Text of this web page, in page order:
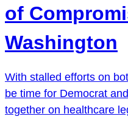
of
Washington
With stalled efforts on
be time for Democrat
together on healthcare